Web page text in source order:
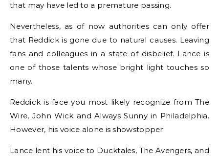
that may have led to a premature passing.
Nevertheless, as of now authorities can only offer
that Reddick is gone due to natural causes. Leaving
fans and colleagues in a state of disbelief. Lance is
one of those talents whose bright light touches so
many.
Reddick is face you most likely recognize from The
Wire, John Wick and Always Sunny in Philadelphia.
However, his voice alone is showstopper.
Lance lent his voice to Ducktales, The Avengers, and